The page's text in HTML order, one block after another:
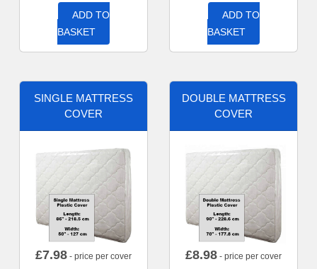
ADD TO
BASKET
ADD TO
BASKET
SINGLE MATTRESS
COVER
£7.98 - price per cover
DOUBLE MATTRESS
COVER
£8.98 - price per cover